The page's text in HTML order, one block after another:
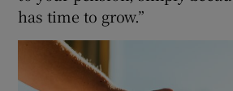
has time to grow.”